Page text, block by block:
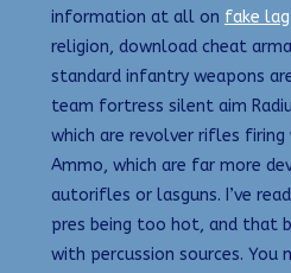
information at all on fake
religion, download cheat
standard infantry weapons
team fortress silent aim
which are revolver rifles firing
Ammo, which are far more
autorifles or lasguns. I’ve
pres being too hot, and that
with percussion sources. You